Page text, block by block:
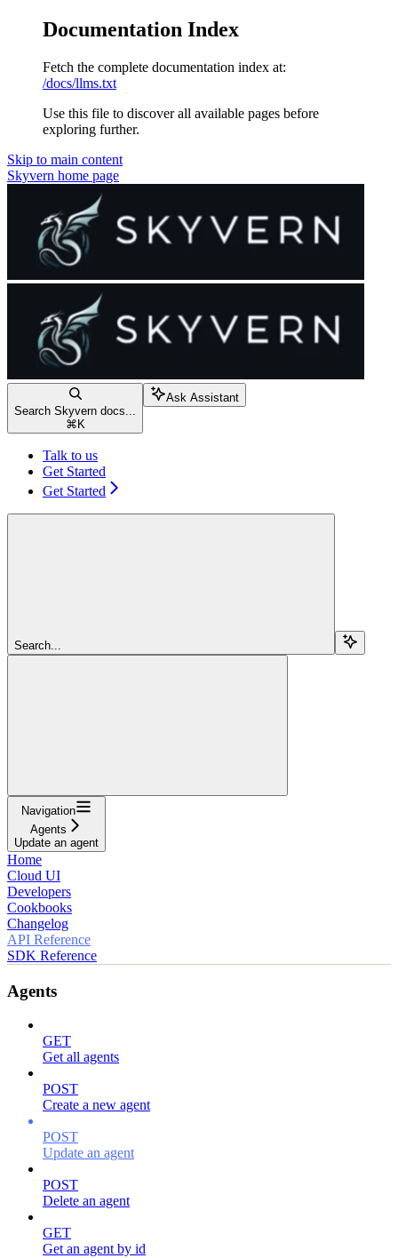
Documentation Index
Fetch the complete documentation index at:
/docs/llms.txt
Use this file to discover all available pages before
exploring further.
Skip to main content
Skyvern home page
Search Skyvern docs...
⌘ K
Ask Assistant
Talk to us
Get Started
Get Started
Search...
Navigation
Agents
Update an agent
Home
Cloud UI
Developers
Cookbooks
Changelog
API Reference
SDK Reference
Agents
GET
Get all agents
POST
Create a new agent
POST
Update an agent
POST
Delete an agent
GET
Get an agent by id